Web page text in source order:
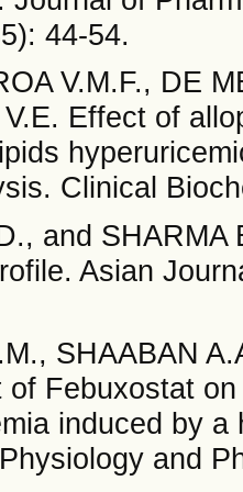
44-54.
V.M.F., DE
V.E. Effect of
Clinical
and
Asian
SHAABAN
of Febuxostat
induced by
and